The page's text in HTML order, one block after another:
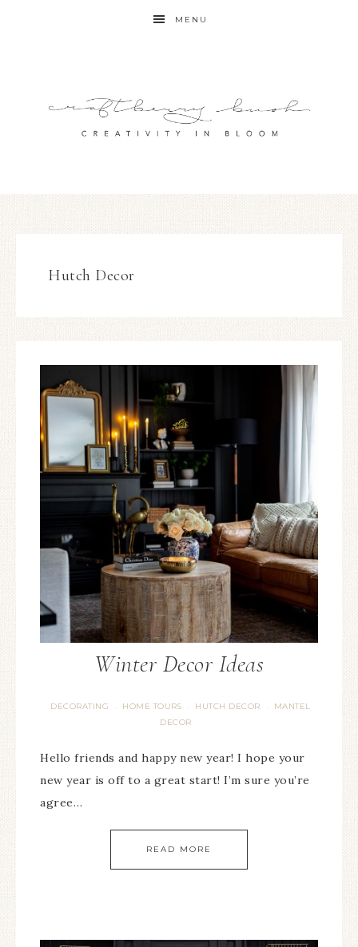
MENU
Hutch Decor
Winter Decor Ideas
DECORATING · HOME TOURS · HUTCH DECOR ·
MANTEL
DECOR
Hello friends and happy new year! I hope your
new year is off to a great start! I’m sure you’re
agree…
READ MORE